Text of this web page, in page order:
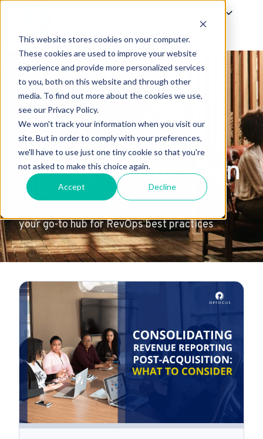
This website stores cookies on your computer.
These cookies are used to improve your website
experience and provide more personalized services
to you, both on this website and through other
media. To find out more about the cookies we use,
see our Privacy Policy.
We won't track your information when you visit our
site. But in order to comply with your preferences,
we'll have to use just one tiny cookie so that you're
not asked to make this choice again.
Accept Decline
About Us
excellence
through education
your go-to hub for RevOps best practices